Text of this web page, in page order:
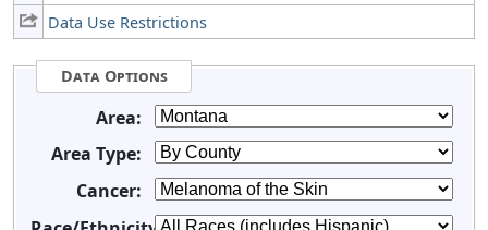
Data Use Restrictions
Data Options
Area:
Area Type:
Cancer: